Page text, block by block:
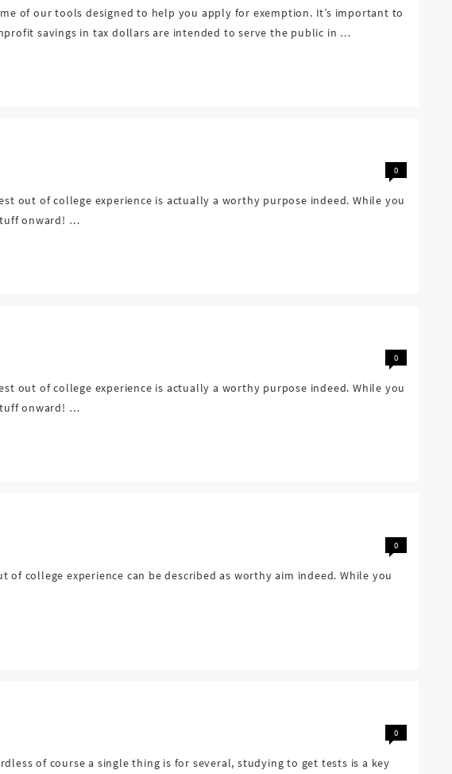
of our tools designed to help you apply for exemption. It’s important to
savings in tax dollars are intended to serve the public in …
0
out of college experience is actually a worthy purpose indeed. While you
onward! …
0
out of college experience is actually a worthy purpose indeed. While you
onward! …
0
of college experience can be described as worthy aim indeed. While you
0
of course a single thing is for several, studying to get tests is a key